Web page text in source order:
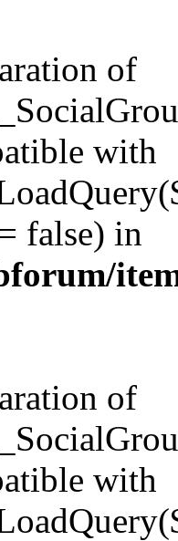
of
with
false) in
of
with